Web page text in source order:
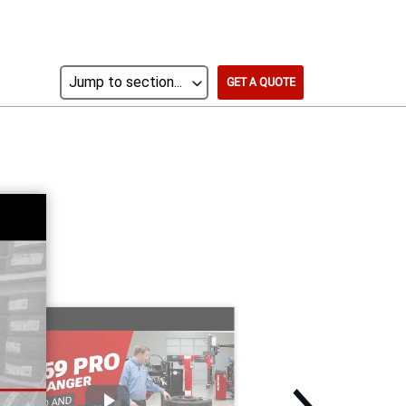
GET A QUOTE